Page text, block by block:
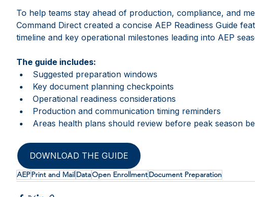
To help teams stay ahead of production, compliance, and
Command Direct created a concise AEP Readiness Guide
timeline and key operational milestones leading into AEP
The guide includes:
Suggested preparation windows
Key document planning checkpoints
Operational readiness considerations
Production and communication timing reminders
Areas health plans should review before peak season
DOWNLOAD THE GUIDE
AEPPrint and MailDataOpen EnrollmentDocument Preparation